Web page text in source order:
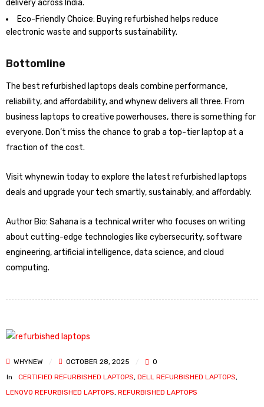
delivery across India.
Eco-Friendly Choice: Buying refurbished helps reduce
electronic waste and supports sustainability.
Bottomline
The best refurbished laptops deals combine performance,
reliability, and affordability, and whynew delivers all three. From
business laptops to creative powerhouses, there is something for
everyone. Don’t miss the chance to grab a top-tier laptop at a
fraction of the cost.
Visit whynew.in today to explore the latest refurbished laptops
deals and upgrade your tech smartly, sustainably, and affordably.
Author Bio: Sahana is a technical writer who focuses on writing
about cutting-edge technologies like cybersecurity, software
engineering, artificial intelligence, data science, and cloud
computing.
WHYNEW OCTOBER 28, 2025
0
In
CERTIFIED REFURBISHED LAPTOPS, DELL REFURBISHED LAPTOPS,
LENOVO REFURBISHED LAPTOPS, REFURBISHED LAPTOPS